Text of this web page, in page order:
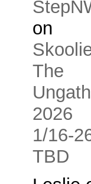
on
The
2026
1/16-
TBD